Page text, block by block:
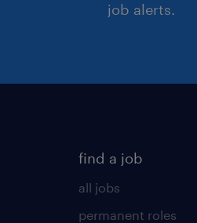
job alerts.
find a job
all jobs
permanent roles